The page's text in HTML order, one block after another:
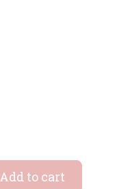
Add to cart